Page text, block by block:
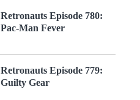
Retronauts Episode 780:
Pac-Man Fever
Retronauts Episode 779:
Guilty Gear